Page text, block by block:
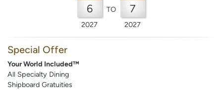
6
2027
TO 7
2027
Special Offer
Your World Included™
All Specialty Dining
Shipboard Gratuities